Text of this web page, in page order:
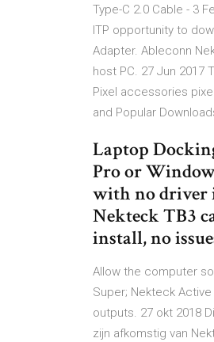
Type-C 2.0 Cable - 3
ITP opportunity to
Adapter. Ableconn
host PC. 27 Jun 2017
Pixel accessories
and Popular
Laptop
Pro or
with no driver
Nekteck TB3
install, no
Allow the computer
Super; Nekteck
outputs. 27 okt 2018
zijn afkomstig van